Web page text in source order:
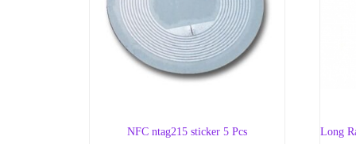
NFC ntag215 sticker 5 Pcs Long